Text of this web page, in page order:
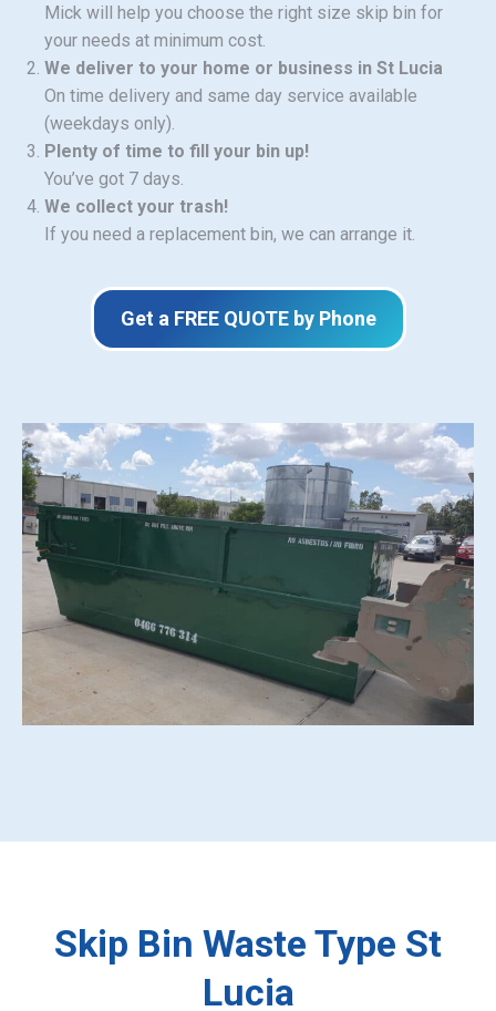
Mick will help you choose the right size skip bin for
your needs at minimum cost.
We deliver to your home or business in St Lucia
On time delivery and same day service available
(weekdays only).
Plenty of time to fill your bin up!
You’ve got 7 days.
We collect your trash!
If you need a replacement bin, we can arrange it.
Get a FREE QUOTE by Phone
Skip Bin Waste Type St
Lucia